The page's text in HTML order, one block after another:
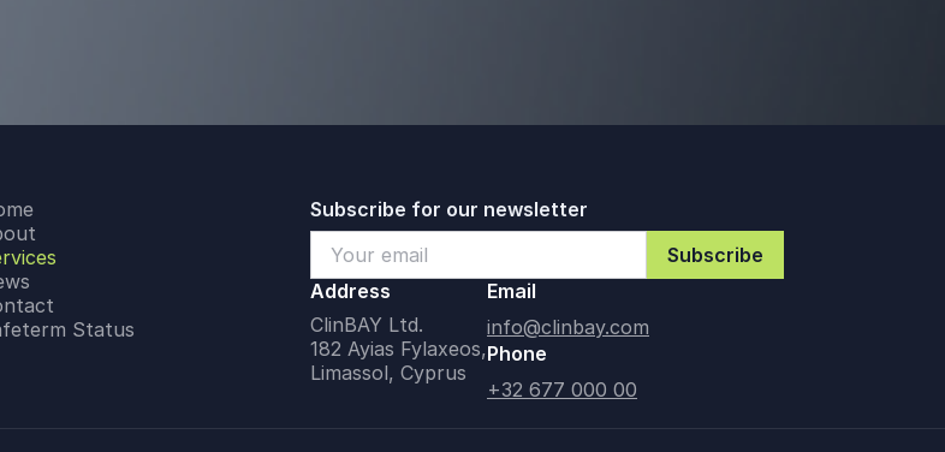
Status
Subscribe for our newsletter
Address
ClinBAY Ltd.
182 Ayias Fylaxeos,
Limassol, Cyprus
Email
info@clinbay.com
Phone
+32 677 000 00